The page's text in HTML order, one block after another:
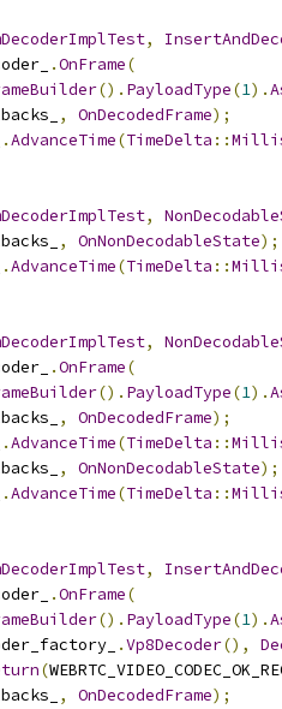
,
.OnFrame(
(). PayloadType(1).
, OnDecodedFrame);
.AdvanceTime(TimeDelta ::
,
, OnNonDecodableState);
.AdvanceTime(TimeDelta ::
,
.OnFrame(
(). PayloadType(1).
, OnDecodedFrame);
.AdvanceTime(TimeDelta ::
, OnNonDecodableState);
.AdvanceTime(TimeDelta ::
,
.OnFrame(
(). PayloadType(1).
.Vp8Decoder(),
(
, OnDecodedFrame);